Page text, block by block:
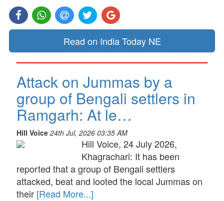
Read on India Today NE
Attack on Jummas by a
group of Bengali settlers in
Ramgarh: At le…
Hill Voice 24th Jul, 2026 03:35 AM
Hill Voice, 24 July 2026,
Khagrachari: It has been
reported that a group of Bengali settlers
attacked, beat and looted the local Jummas on
their [Read More...]